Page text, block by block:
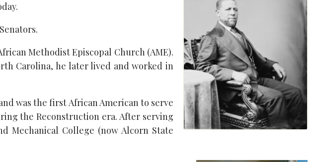
Methodist Episcopal Church (AME).
Carolina, he later lived and worked in
was the first African American to serve
the Reconstruction era. After serving
Mechanical College (now Alcorn State